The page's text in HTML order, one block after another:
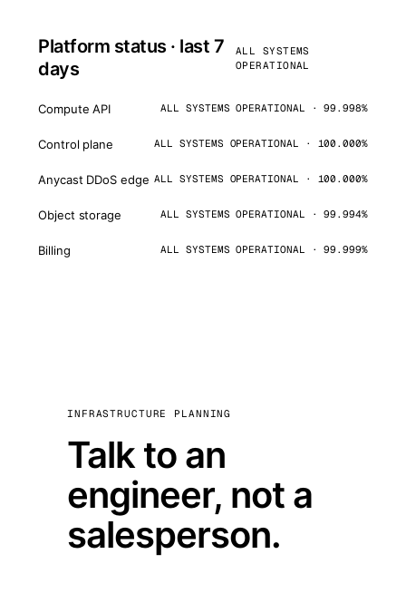
Platform status · last 7
days
ALL SYSTEMS
OPERATIONAL
Compute API ALL SYSTEMS OPERATIONAL · 99.998%
Control plane ALL SYSTEMS OPERATIONAL · 100.000%
Anycast DDoS edge ALL SYSTEMS OPERATIONAL · 100.000%
Object storage ALL SYSTEMS OPERATIONAL · 99.994%
Billing ALL SYSTEMS OPERATIONAL · 99.999%
INFRASTRUCTURE PLANNING
Talk to an
engineer, not a
salesperson.